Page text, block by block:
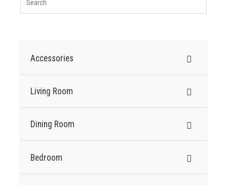
Accessories
Living Room
Dining Room
Bedroom